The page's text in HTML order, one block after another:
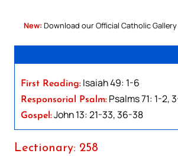
New: Download our Official Catholic
First Reading: Isaiah 49: 1-6
Responsorial Psalm: Psalms 71: 1-2,
Gospel:John 13: 21-33, 36-38
Lectionary: 258